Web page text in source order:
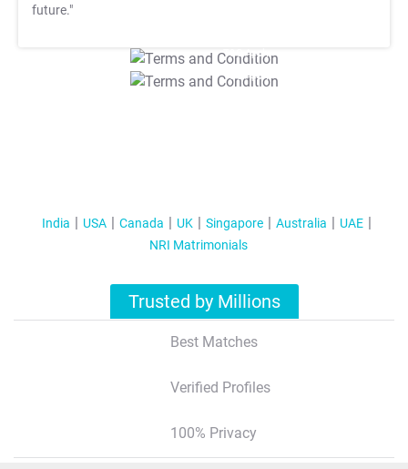
future."
T&C Apply
T&C Apply
India USA Canada UK Singapore Australia
UAE
NRI Matrimonials
Trusted by Millions
Best Matches
Verified Profiles
100% Privacy